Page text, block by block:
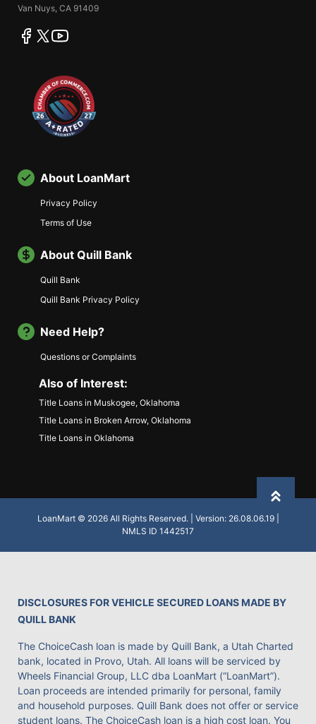
Van Nuys, CA 91409
facebook
twitteryoutube
About LoanMart
Privacy Policy
Terms of Use
About Quill Bank
Quill Bank
Quill Bank Privacy Policy
Need Help?
Questions or Complaints
Also of Interest:
Title Loans in Muskogee, Oklahoma
Title Loans in Broken Arrow, Oklahoma
Title Loans in Oklahoma
LoanMart © 2026 All Rights Reserved. | Version: 26.08.06.19 |
NMLS ID 1442517
DISCLOSURES FOR VEHICLE SECURED LOANS MADE BY
QUILL BANK
The ChoiceCash loan is made by Quill Bank, a Utah Charted
bank, located in Provo, Utah. All loans will be serviced by
Wheels Financial Group, LLC dba LoanMart (“LoanMart”).
Loan proceeds are intended primarily for personal, family
and household purposes. Quill Bank does not offer or service
student loans. The ChoiceCash loan is a high cost loan. You